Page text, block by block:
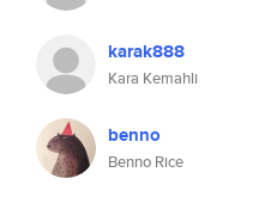
karak888
Kara Kemahli
benno
Benno Rice